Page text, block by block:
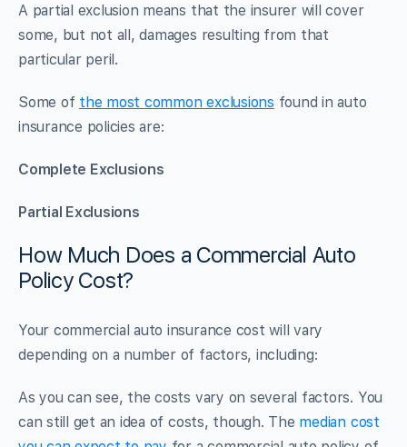
A partial exclusion means that the insurer will cover
some, but not all, damages resulting from that
particular peril.
Some of the most common exclusions found in auto
insurance policies are:
Complete Exclusions
Partial Exclusions
How Much Does a Commercial Auto
Policy Cost?
Your commercial auto insurance cost will vary
depending on a number of factors, including:
As you can see, the costs vary on several factors. You
can still get an idea of costs, though. The median cost